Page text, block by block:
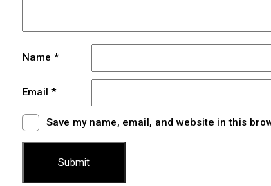
Name *
Email *
Save my name, email, and website in this